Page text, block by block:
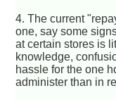
4. The current
one, say some
at certain stores is
knowledge,
hassle for the one
administer than in